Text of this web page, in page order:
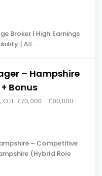
Broker | High Earnings
| All…
– Hampshire
Bonus
£70,000 - £80,000
– Competitive
(Hybrid Role